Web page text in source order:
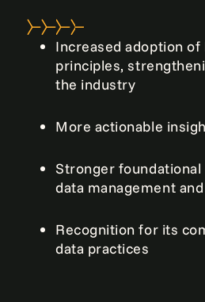
Increased adoption of
principles,
the industry
More actionable
Stronger
data management
Recognition for its
data practices